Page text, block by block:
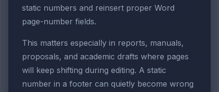
static numbers and reinsert proper Word
page-number fields.
This matters especially in reports, manuals,
proposals, and academic drafts where pages
will keep shifting during editing. A static
number in a footer can quietly become wrong